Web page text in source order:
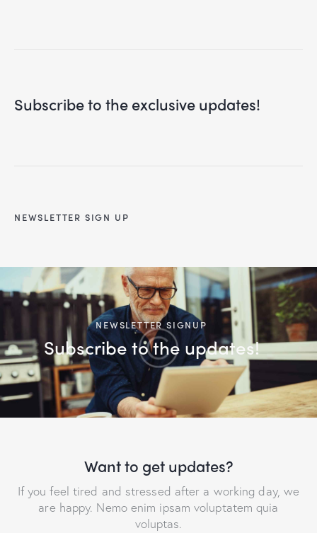
Subscribe to the exclusive updates!
NEWSLETTER SIGN UP
NEWSLETTER SIGNUP
Subscribe to the updates!
Want to get updates?
If you feel tired and stressed after a working day, we
are happy. Nemo enim ipsam voluptatem quia
voluptas.